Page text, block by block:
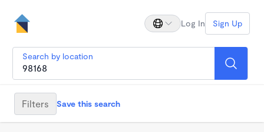
Log In Sign Up
Search by location
Filters Save this search